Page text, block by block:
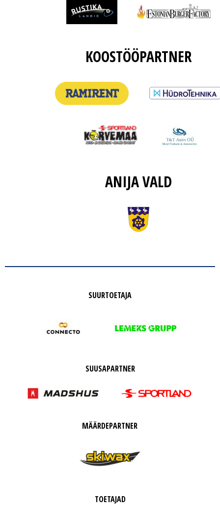
KOOSTÖÖPARTNER
ANIJA VALD
SUURTOETAJA
SUUSAPARTNER
MÄÄRDEPARTNER
TOETAJAD